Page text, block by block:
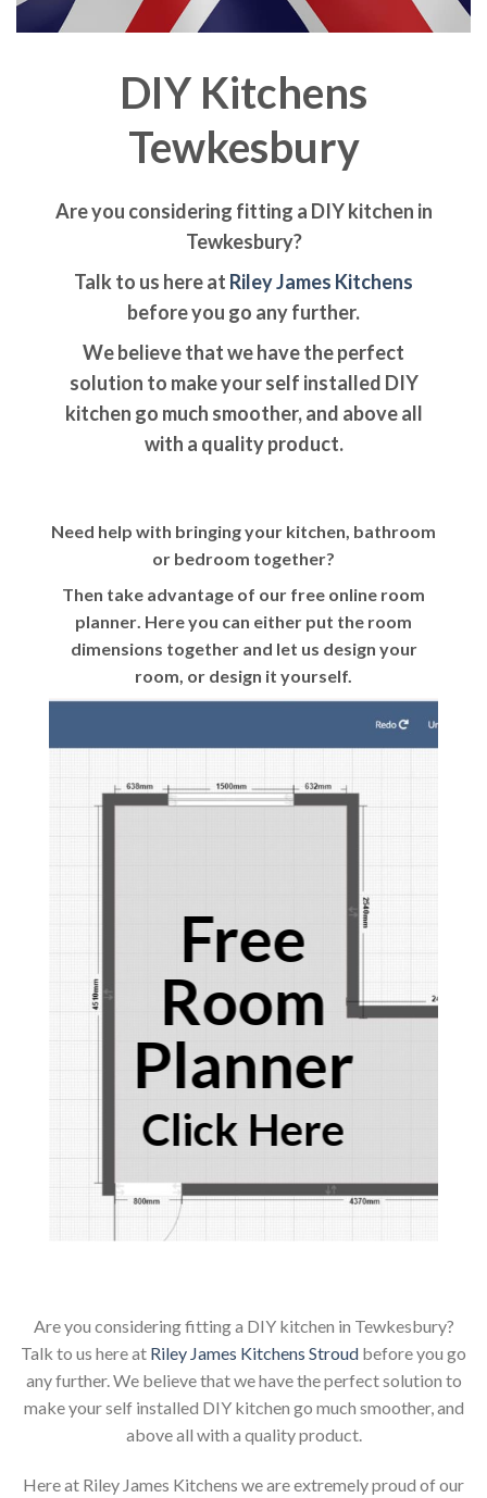
DIY Kitchens
Tewkesbury
Are you considering fitting a DIY kitchen in
Tewkesbury?
Talk to us here at Riley James Kitchens
before you go any further.
We believe that we have the perfect
solution to make your self installed DIY
kitchen go much smoother, and above all
with a quality product.
Need help with bringing your kitchen, bathroom
or bedroom together?
Then take advantage of our free online room
planner. Here you can either put the room
dimensions together and let us design your
room, or design it yourself.
Free
Room
Planner
Click Here
Are you considering fitting a DIY kitchen in Tewkesbury?
Talk to us here at Riley James Kitchens Stroud before you go
any further. We believe that we have the perfect solution to
make your self installed DIY kitchen go much smoother, and
above all with a quality product.
Here at Riley James Kitchens we are extremely proud of our